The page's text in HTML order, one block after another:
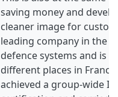
saving money and
cleaner image for
leading company in the
defence systems and is
different places in
achieved a group-wide